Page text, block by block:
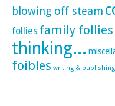
blowing off steam
follies family follies
thinking...
foibles writing & publishing